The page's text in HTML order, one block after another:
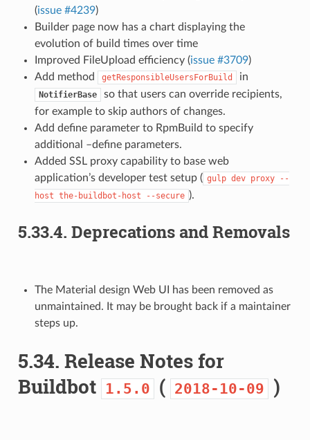
(issue #4239)
Builder page now has a chart displaying the
evolution of build times over time
Improved FileUpload efficiency (issue #3709)
Add method
getResponsibleUsersForBuild in
NotifierBase
so that users can override recipients,
for example to skip authors of changes.
Add define parameter to RpmBuild to specify
additional –define parameters.
Added SSL proxy capability to base web
application’s developer test setup ( gulp dev proxy
--
host the-buildbot-host --secure ).
5.33.4. Deprecations and Removals
The Material design Web UI has been removed as
unmaintained. It may be brought back if a maintainer
steps up.
5.34. Release Notes for
Buildbot
1.5.0 ( 2018-10-09 )